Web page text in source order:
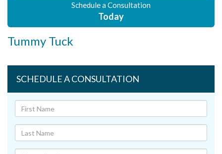
Schedule a Consultation
Today
Tummy Tuck
SCHEDULE A CONSULTATION